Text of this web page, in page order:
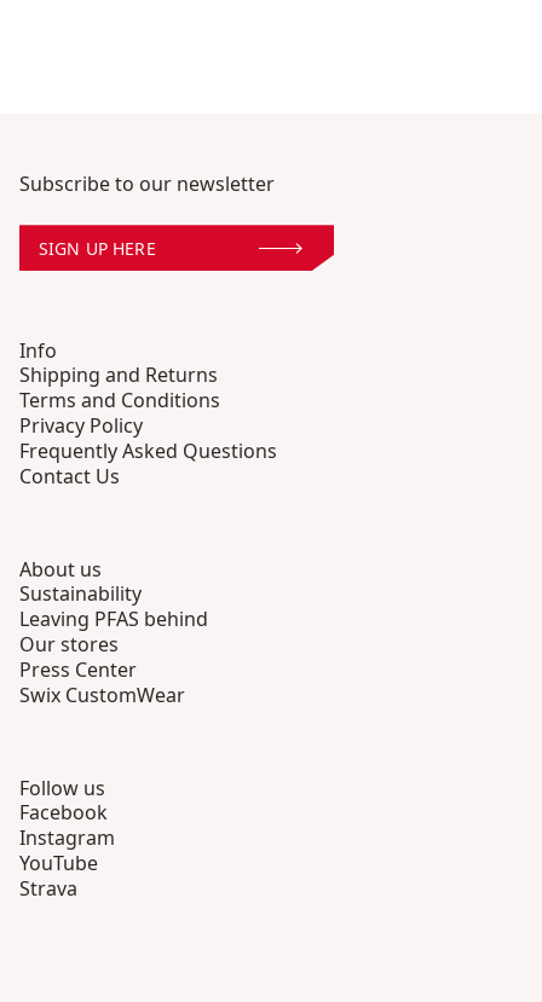
Subscribe to our newsletter
SIGN UP HERE
Info
Shipping and Returns
Terms and Conditions
Privacy Policy
Frequently Asked Questions
Contact Us
About us
Sustainability
Leaving PFAS behind
Our stores
Press Center
Swix CustomWear
Follow us
Facebook
Instagram
YouTube
Strava